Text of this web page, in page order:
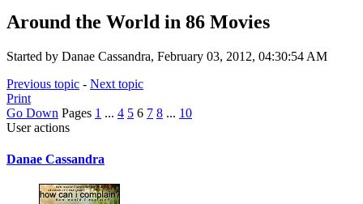
Around the World in 86 Movies
Started by Danae Cassandra, February 03, 2012, 04:30:54 AM
Previous topic - Next topic
Print
Go Down Pages 1 ... 4 5 6 7 8 ... 10
User actions
Danae Cassandra